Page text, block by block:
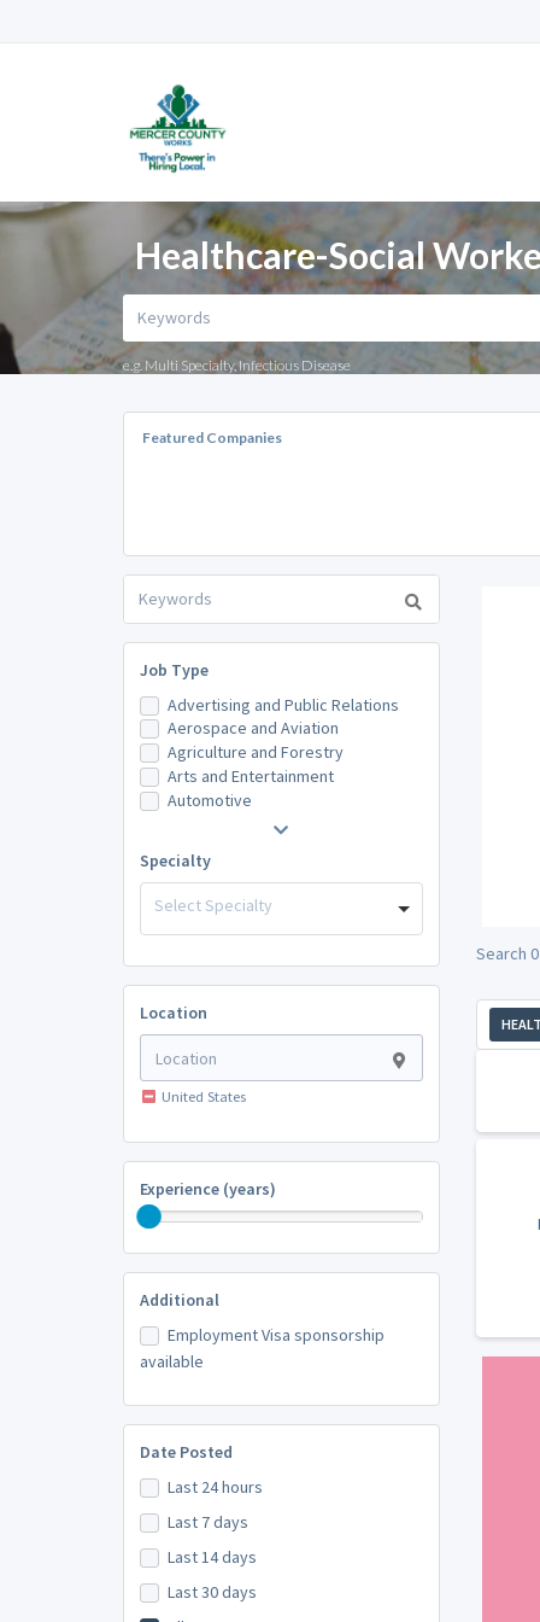
Healthcare-Social
e.g. Multi Specialty, Infectious Disease
Featured Companies
Job Type
Advertising and Public Relations
Aerospace and Aviation
Agriculture and Forestry
Arts and Entertainment
Automotive
Specialty
Select Specialty
Location
United States
Experience (years)
Additional
Employment Visa sponsorship
available
Date Posted
Last 24 hours
Last 7 days
Last 14 days
Last 30 days
Search